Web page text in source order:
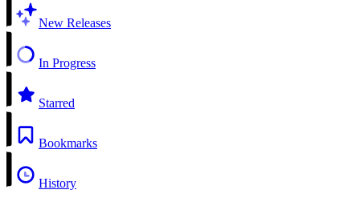
New Releases
In Progress
Starred
Bookmarks
History